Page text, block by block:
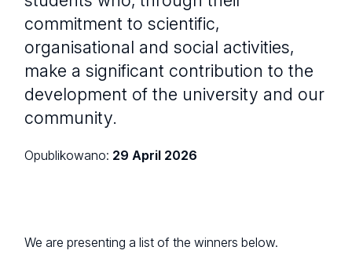
commitment to scientific,
organisational and social activities,
make a significant contribution to the
development of the university and our
community.
Opublikowano: 29 April 2026
We are presenting a list of the winners below.